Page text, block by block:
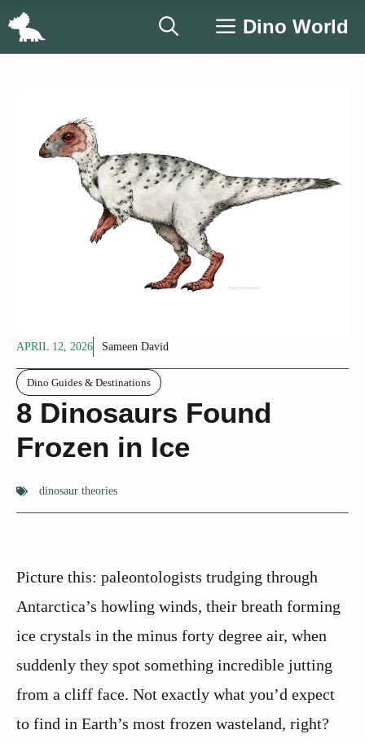
Skip
Dino World
APRIL 12, 2026 Sameen David
Dino Guides & Destinations
8 Dinosaurs Found
Frozen in Ice
dinosaur theories
Picture this: paleontologists trudging through
Antarctica’s howling winds, their breath forming
ice crystals in the minus forty degree air, when
suddenly they spot something incredible jutting
from a cliff face. Not exactly what you’d expect
to find in Earth’s most frozen wasteland, right?